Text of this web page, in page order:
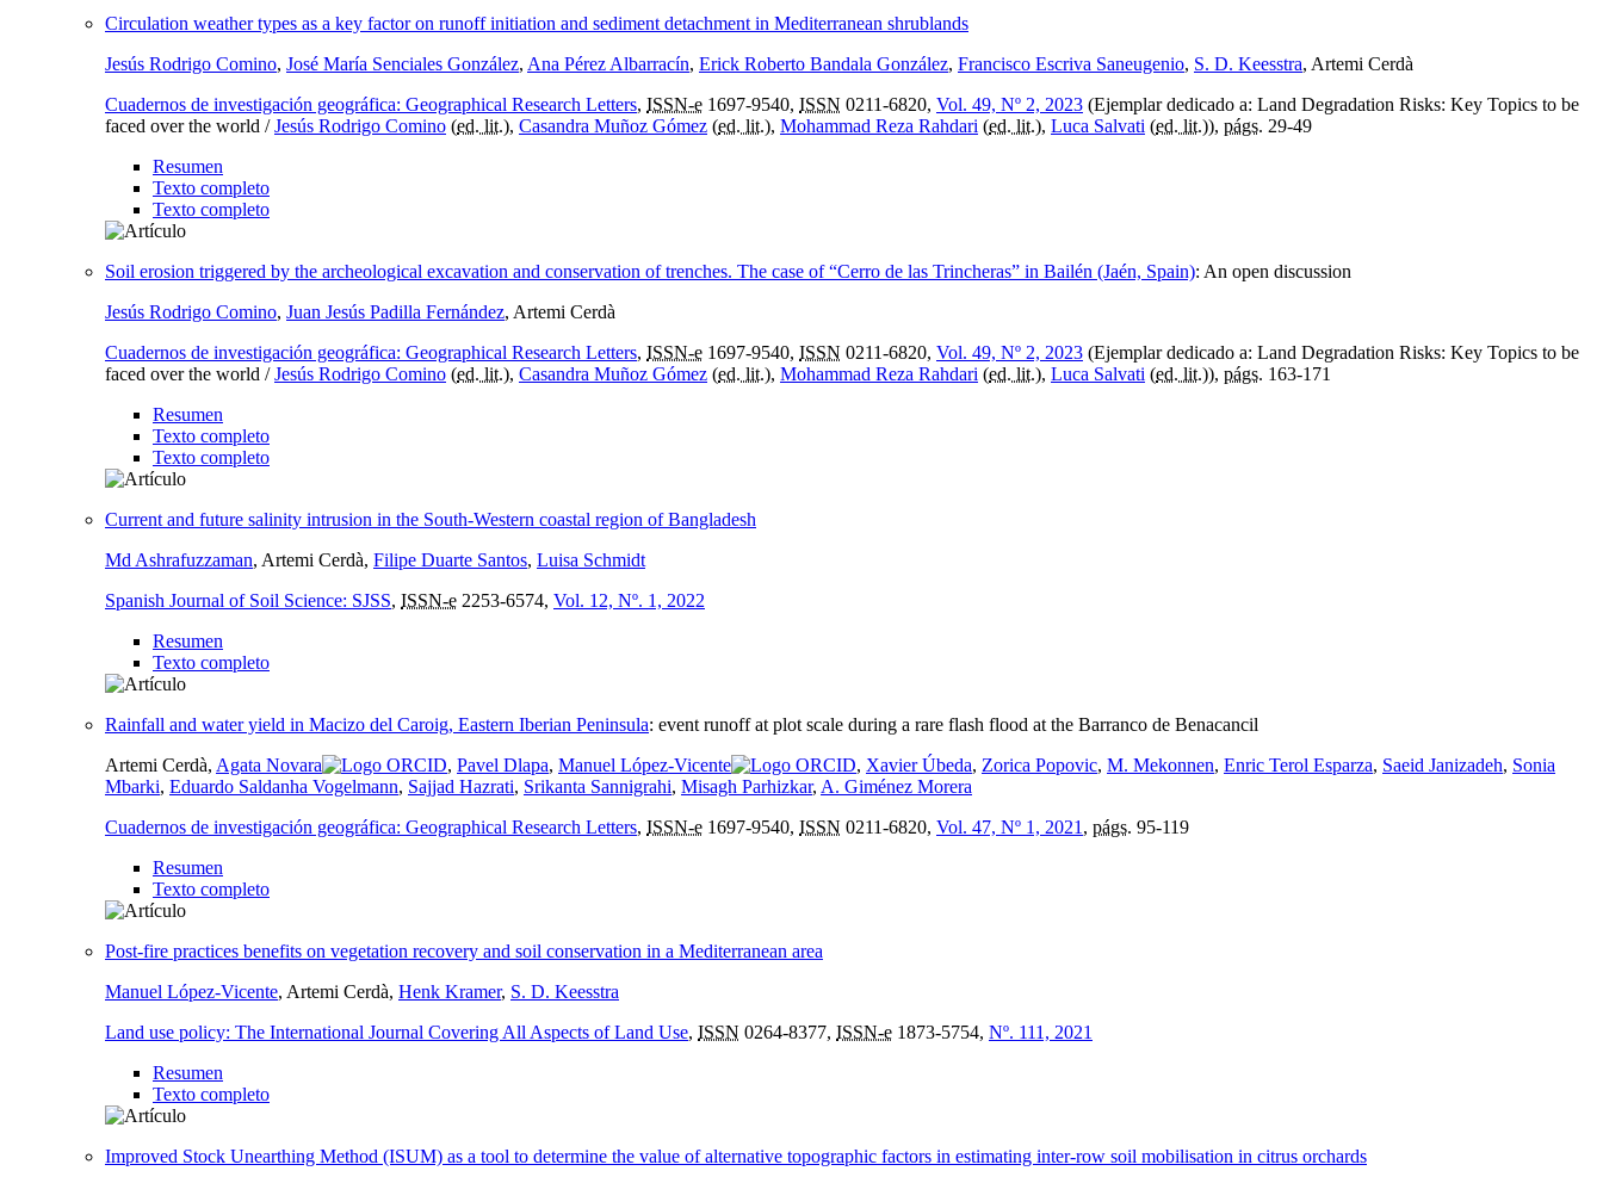
Circulation weather types as a key factor on runoff initiation and sediment detachment in Mediterranean shrublands
Jesús Rodrigo Comino, José María Senciales González, Ana Pérez Albarracín, Erick Roberto Bandala González, Francisco Escriva Saneugenio, S. D. Keesstra, Artemi Cerdà
Cuadernos de investigación geográfica: Geographical Research Letters, ISSN-e 1697-9540, ISSN 0211-6820, Vol. 49, Nº 2, 2023 (Ejemplar dedicado a: Land Degradation Risks: Key Topics to be
faced over the world /Jesús Rodrigo Comino (ed. lit.), Casandra Muñoz Gómez (ed. lit.), Mohammad Reza Rahdari (ed. lit.), Luca Salvati (ed. lit.)), págs. 29-49
Resumen
Texto completo
Texto completo
Soil erosion triggered by the archeological excavation and conservation of trenches. The case of “Cerro de las Trincheras” in Bailén (Jaén, Spain): An open discussion
Jesús Rodrigo Comino, Juan Jesús Padilla Fernández, Artemi Cerdà
Cuadernos de investigación geográfica: Geographical Research Letters, ISSN-e 1697-9540, ISSN 0211-6820, Vol. 49, Nº 2, 2023 (Ejemplar dedicado a: Land Degradation Risks: Key Topics to be
faced over the world /Jesús Rodrigo Comino (ed. lit.), Casandra Muñoz Gómez (ed. lit.), Mohammad Reza Rahdari (ed. lit.), Luca Salvati (ed. lit.)), págs. 163-171
Resumen
Texto completo
Texto completo
Current and future salinity intrusion in the South-Western coastal region of Bangladesh
Md Ashrafuzzaman, Artemi Cerdà, Filipe Duarte Santos, Luisa Schmidt
Spanish Journal of Soil Science: SJSS, ISSN-e 2253-6574, Vol. 12, Nº. 1, 2022
Resumen
Texto completo
Rainfall and water yield in Macizo del Caroig, Eastern Iberian Peninsula: event runoff at plot scale during a rare flash flood at the Barranco de Benacancil
Artemi Cerdà, Agata Novara , Pavel Dlapa, Manuel López-Vicente , Xavier Úbeda, Zorica Popovic, M. Mekonnen, Enric Terol Esparza, Saeid Janizadeh, Sonia
Mbarki, Eduardo Saldanha Vogelmann, Sajjad Hazrati, Srikanta Sannigrahi, Misagh Parhizkar, A. Giménez Morera
Cuadernos de investigación geográfica: Geographical Research Letters, ISSN-e 1697-9540, ISSN 0211-6820, Vol. 47, Nº 1, 2021 , págs. 95-119
Resumen
Texto completo
Post-fire practices benefits on vegetation recovery and soil conservation in a Mediterranean area
Manuel López-Vicente, Artemi Cerdà, Henk Kramer, S. D. Keesstra
Land use policy: The International Journal Covering All Aspects of Land Use, ISSN 0264-8377, ISSN-e 1873-5754, Nº. 111, 2021
Resumen
Texto completo
Improved Stock Unearthing Method (ISUM) as a tool to determine the value of alternative topographic factors in estimating inter-row soil mobilisation in citrus orchards